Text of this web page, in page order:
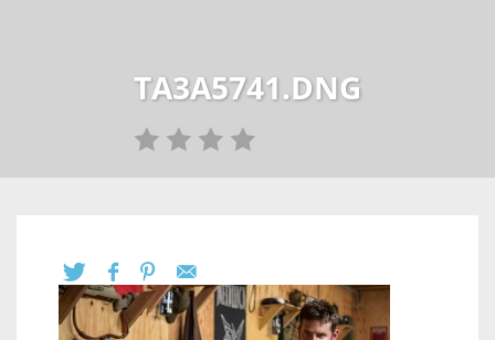
TA3A5741.DNG